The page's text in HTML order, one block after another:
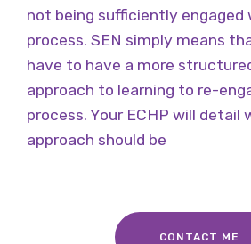
not being sufficiently engaged
process. SEN simply means
have to have a more
approach to learning to re-
process. Your ECHP will detail
approach should be
CONTACT ME